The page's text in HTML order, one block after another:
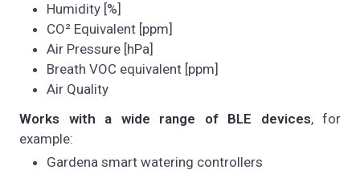
Humidity [%]
CO² Equivalent [ppm]
Air Pressure [hPa]
Breath VOC equivalent [ppm]
Air Quality
Works with a wide range of BLE devices, for
example:
Gardena smart watering controllers